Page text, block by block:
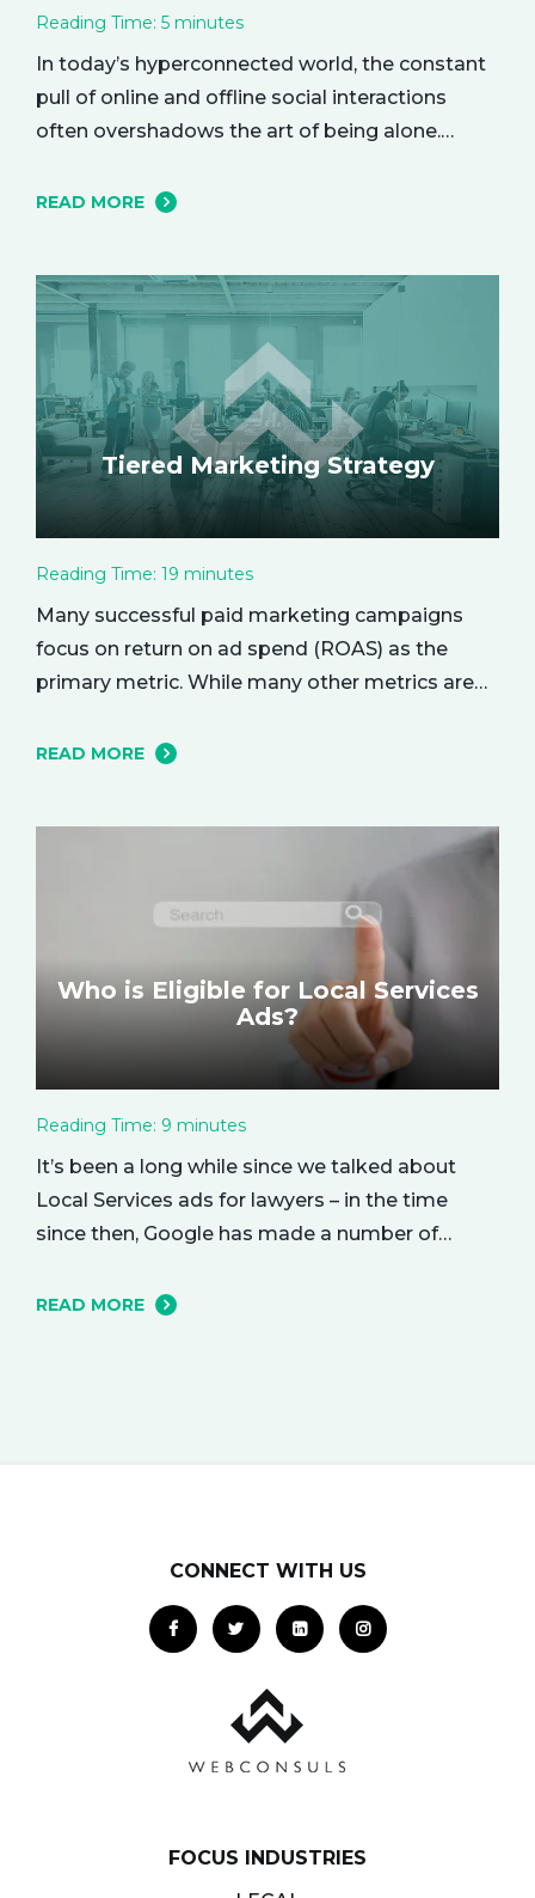
Reading Time: 5 minutes
In today’s hyperconnected world, the constant
pull of online and offline social interactions
often overshadows the art of being alone.
essential for your mental and emotional well-
the empowering benefits of alone time and…
READ MORE
Tiered Marketing Strategy
Reading Time: 19 minutes
Many successful paid marketing campaigns
focus on return on ad spend (ROAS) as the
primary metric. While many other metrics are
ways, ROAS is king when it comes to assessing
READ MORE
Who is Eligible for Local Services
Ads?
Reading Time: 9 minutes
It’s been a long while since we talked about
Local Services ads for lawyers – in the time
since then, Google has made a number of
want to tell you about how this exciting new
READ MORE
CONNECT WITH US
FOCUS INDUSTRIES